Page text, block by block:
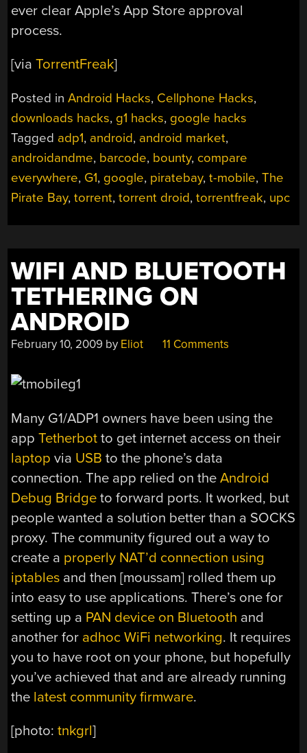
ever clear Apple’s App Store approval
process.
[viaTorrentFreak]
Posted inAndroid Hacks, Cellphone Hacks,
downloads hacks, g1 hacks, google hacks
Tagged adp1, android, android market,
androidandme, barcode, bounty, compare
everywhere, G1, google, piratebay,t-mobile,The
Pirate Bay,torrent,torrent droid,torrentfreak, upc
WIFI AND BLUETOOTH
TETHERING ON
ANDROID
February 10, 2009 by Eliot 11 Comments
Many G1/ADP1 owners have been using the
appTetherbot to get internet access on their
laptop via USB to the phone’s data
connection. The app relied on theAndroid
Debug Bridge to forward ports. It worked, but
people wanted a solution better than a SOCKS
proxy. The community figured out a way to
create a properly NAT’d connection using
iptables and then [moussam] rolled them up
into easy to use applications. There’s one for
setting up a PAN device on Bluetooth and
another for adhoc WiFi networking. It requires
you to have root on your phone, but hopefully
you’ve achieved that and are already running
the latest community firmware.
[photo:tnkgrl]